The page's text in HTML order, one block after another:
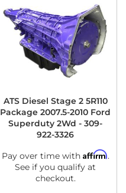
ATS Diesel Stage 2 5R110
Package 2007.5-2010 Ford
Superduty 2Wd - 309-
922-3326
Pay over time with Affirm.
See if you qualify at
checkout.